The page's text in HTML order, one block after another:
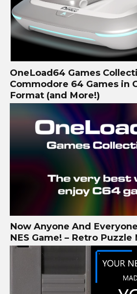
OneLoad64 Games
Commodore 64 Games in
Format (and More!)
Now Anyone And
NES Game! – Retro Puzzle